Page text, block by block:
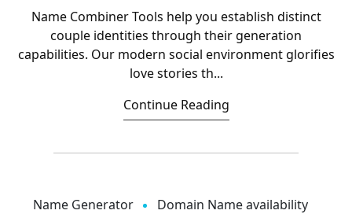
Name Combiner Tools help you establish distinct
couple identities through their generation
capabilities. Our modern social environment glorifies
love stories th...
Continue Reading
Name Generator
Domain Name availability